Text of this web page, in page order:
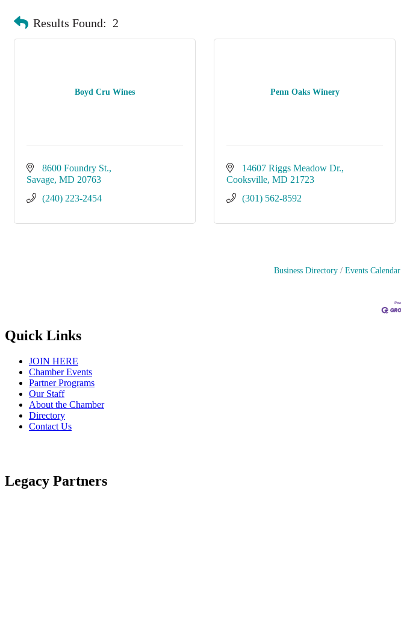
Results Found: 2
Boyd Cru Wines
8600 Foundry St.
Savage MD 20763
(240) 223-2454
Penn Oaks Winery
14607 Riggs Meadow Dr.
Cooksville MD 21723
(301) 562-8592
Business Directory Events Calendar
Quick Links
JOIN HERE
Chamber Events
Partner Programs
Our Staff
About the Chamber
Directory
Contact Us
Legacy Partners